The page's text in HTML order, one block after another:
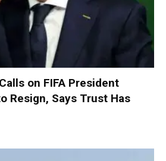
on FIFA President
Resign, Says Trust Has